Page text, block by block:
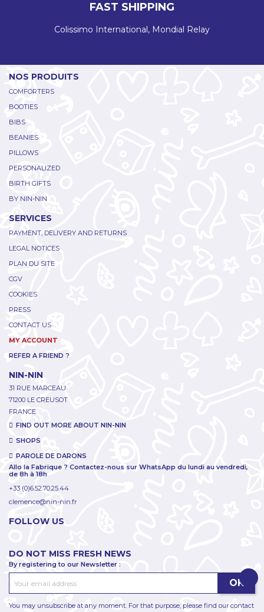
FAST SHIPPING
Colissimo International, Mondial Relay
NOS PRODUITS
COMFORTERS
BOOTIES
BIBS
BEANIES
PILLOWS
PERSONALIZED
BIRTH GIFTS
BY NIN-NIN
SERVICES
PAYMENT, DELIVERY AND RETURNS
LEGAL NOTICES
PLAN DU SITE
CGV
COOKIES
PRESS
CONTACT US
MY ACCOUNT
REFER A FRIEND ?
NIN-NIN
31 RUE MARCEAU
71200 LE CREUSOT
FRANCE
FIND OUT MORE ABOUT NIN-NIN
SHOPS
PAROLE DE DARONS
Allo la Fabrique ? Contactez-nous sur WhatsApp du lundi au vendredi,
de 8h à 18h
+33 (0)6.52.70.25.44
clemence@nin-nin.fr
FOLLOW US
DO NOT MISS FRESH NEWS
By registering to our Newsletter :
You may unsubscribe at any moment. For that purpose, please find our contact